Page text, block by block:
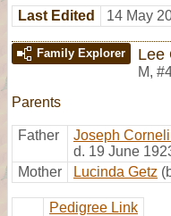
Last Edited 14 May
Family Explorer Lee
M,
Parents
Father Joseph
d. 19 June
Mother
Lucinda Getz
Pedigree Link